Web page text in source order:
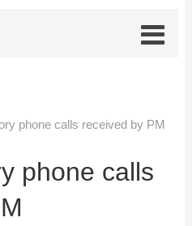
phone calls received by PM
phone calls